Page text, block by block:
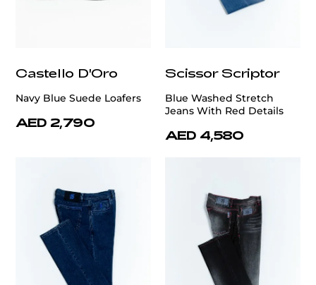
Castello D'Oro
Navy Blue Suede Loafers
AED 2,790
Scissor Scriptor
Blue Washed Stretch
Jeans With Red Details
AED 4,580